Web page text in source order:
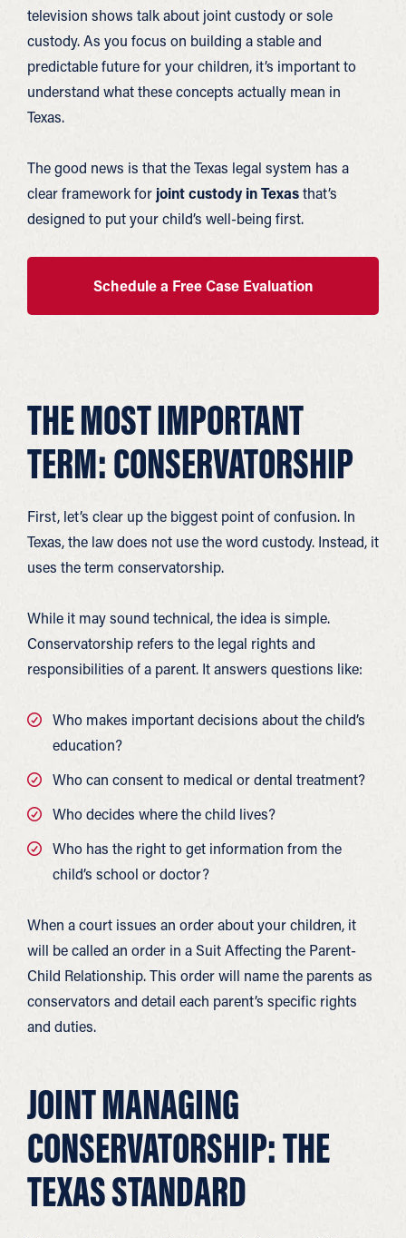
television shows talk about joint custody or sole
custody. As you focus on building a stable and
predictable future for your children, it’s important to
understand what these concepts actually mean in
Texas.
The good news is that the Texas legal system has a
clear framework for joint custody in Texasthat’s
designed to put your child’s well-being first.
Schedule a Free Case Evaluation
THE MOST IMPORTANT
TERM: CONSERVATORSHIP
First, let’s clear up the biggest point of confusion. In
Texas, the law does not use the word custody. Instead, it
uses the term conservatorship.
While it may sound technical, the idea is simple.
Conservatorship refers to the legal rights and
responsibilities of a parent. It answers questions like:
Who makes important decisions about the child’s
education?
Who can consent to medical or dental treatment?
Who decides where the child lives?
Who has the right to get information from the
child’s school or doctor?
When a court issues an order about your children, it
will be called an order in a Suit Affecting the Parent-
Child Relationship. This order will name the parents as
conservators and detail each parent’s specific rights
and duties.
JOINT MANAGING
CONSERVATORSHIP: THE
TEXAS STANDARD